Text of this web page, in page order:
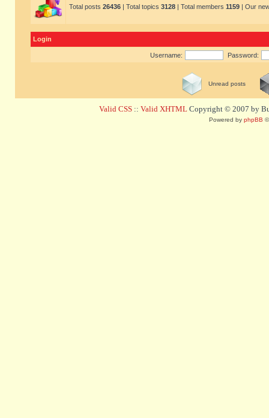
Total posts 26436 | Total topics 3128 | Total members 1159 | Our
Login
Username: Password:
Unread posts
Valid CSS :: Valid XHTML Copyright © 2007 by
Powered by phpBB